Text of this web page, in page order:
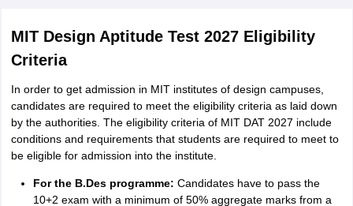
MIT Design Aptitude Test 2027 Eligibility
Criteria
In order to get admission in MIT institutes of design campuses,
candidates are required to meet the eligibility criteria as laid down
by the authorities. The eligibility criteria of MIT DAT 2027 include
conditions and requirements that students are required to meet to
be eligible for admission into the institute.
For the B.Des programme: Candidates have to pass the
10+2 exam with a minimum of 50% aggregate marks from a